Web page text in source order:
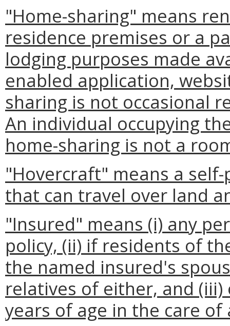
"Home-sharing" means
residence premises or a
lodging purposes made
enabled application,
sharing is not occasional
An individual occupying
home-sharing is not a
"Hovercraft" means a
that can travel over land
"Insured" means (i) any
policy, (ii) if residents of
the named insured's
relatives of either, and
years of age in the care of